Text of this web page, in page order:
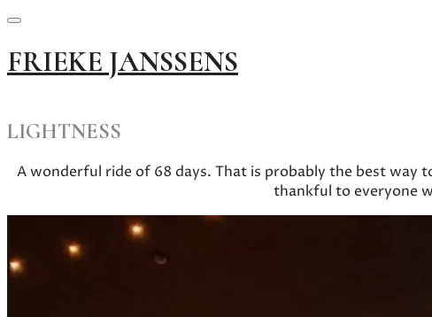
Skip
to
FRIEKE JANSSENS
LIGHTNESS
A wonderful ride of 68 days. That is probably the best way
thankful to everyone